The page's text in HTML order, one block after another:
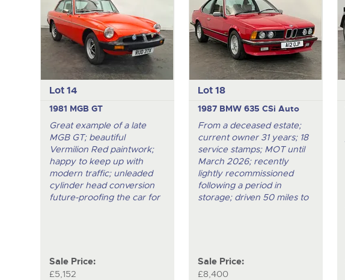
Lot 14
1981 MGB GT
Great example of a late
MGB GT; beautiful
Vermilion Red paintwork;
happy to keep up with
modern traffic; unleaded
cylinder head conversion
future-proofing the car for
Sale Price:
£5,152
Lot 18
1987 BMW 635 CSi Auto
From a deceased estate;
current owner 31 years; 18
service stamps; MOT until
March 2026; recently
lightly recommissioned
following a period in
storage; driven 50 miles to
Sale Price:
£8,400